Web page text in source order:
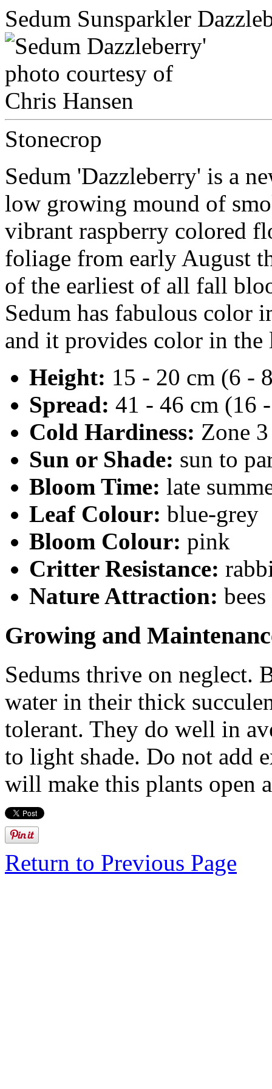
Sedum Sunsparkler
Stonecrop
Sedum 'Dazzleberry' is a
low growing mound of
vibrant raspberry colored
foliage from early August
of the earliest of all fall
Sedum has fabulous color
and it provides color in the
Height: 15 - 20 cm (6 -
Spread: 41 - 46 cm (16
Cold Hardiness: Zone 3
Sun or Shade: sun to
Bloom Time: late
Leaf Colour: blue-grey
Bloom Colour: pink
Critter Resistance:
Nature Attraction:
Growing and
Sedums thrive on neglect.
water in their thick
tolerant. They do well in
to light shade. Do not add
will make this plants open
Return to Previous Page